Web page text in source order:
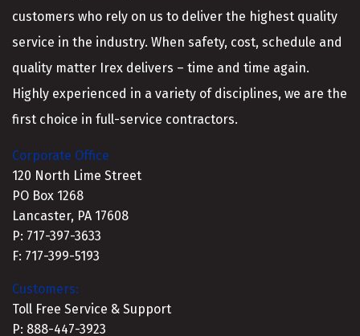
customers who rely on us to deliver the highest quality
service in the industry. When safety, cost, schedule and
quality matter Irex delivers – time and time again.
Highly experienced in a variety of disciplines, we are the
first choice in full-service contractors.
Corporate Office
120 North Lime Street
PO Box 1268
Lancaster, PA 17608
P: 717-397-3633
F: 717-399-5193
Customers:
Toll Free Service & Support
P: 888-447-3923